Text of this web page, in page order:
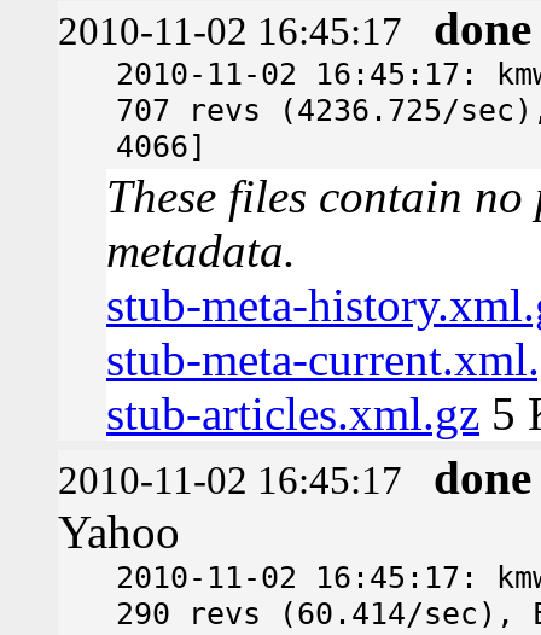
2010-11-02 16:45:17 done
2010-11-02 16:45:17:
707 revs (4236.725/
4066]
These files contain
metadata.
stub-meta-
stub-meta-
stub-articles.xml.gz 5
2010-11-02 16:45:17
done
Yahoo
2010-11-02 16:45:17:
290 revs (60.414/sec),